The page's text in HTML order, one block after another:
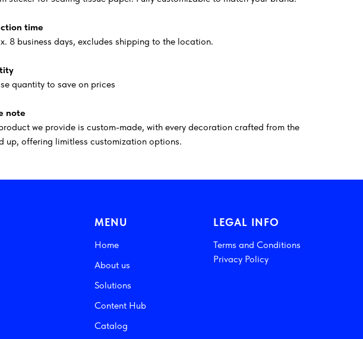
time
8 business days, excludes shipping to the location.
quantity to save on prices
note
we provide is custom-made, with every decoration crafted from the
up, offering limitless customization options.
MENU
Home
About us
Solutions
Content Hub
Catalog
LEGAL INFO
Terms and Conditions
Privacy Policy